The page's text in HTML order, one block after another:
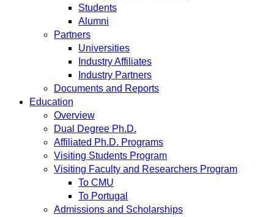
Students
Alumni
Partners
Universities
Industry Affiliates
Industry Partners
Documents and Reports
Education
Overview
Dual Degree Ph.D.
Affiliated Ph.D. Programs
Visiting Students Program
Visiting Faculty and Researchers Program
To CMU
To Portugal
Admissions and Scholarships